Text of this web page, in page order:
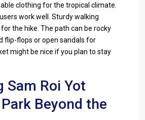
clothing for the tropical climate.
work well. Sturdy walking
the hike. The path can be rocky
flip-flops or open sandals for
might be nice if you plan to stay
Sam Roi Yot
Beyond the